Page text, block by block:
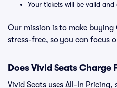
Your tickets will be valid
Our mission is to make buying
stress-free, so you can focus
Does Vivid Seats Charge
Vivid Seats uses All-In Pricing,